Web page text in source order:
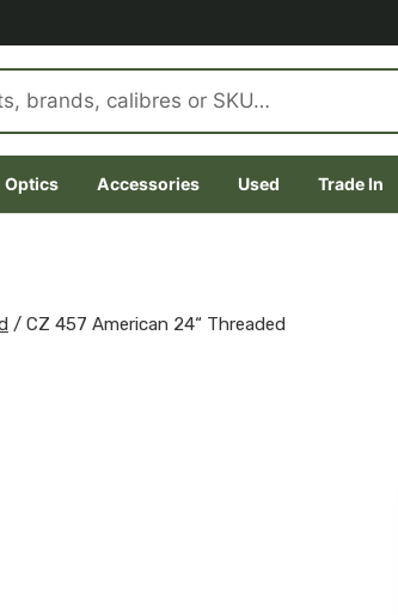
Optics Accessories Used Trade In
/ CZ 457 American 24“ Threaded